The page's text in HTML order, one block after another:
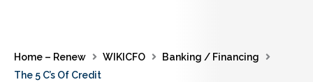
Home – Renew WIKICFO
Banking / Financing
The 5 C’s Of Credit